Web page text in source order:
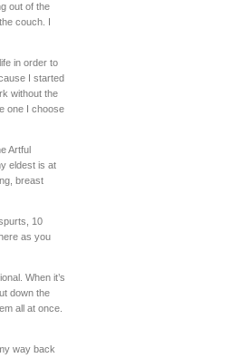
out of the
couch. I
in order to
I started
without the
one I choose
Artful
eldest is at
breast
10
as you
When it’s
down the
all at once.
way back